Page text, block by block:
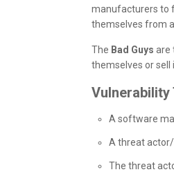
manufacturers to
themselves from
The Bad Guys are
themselves or sell
Vulnerability
A software
A threat
The threat